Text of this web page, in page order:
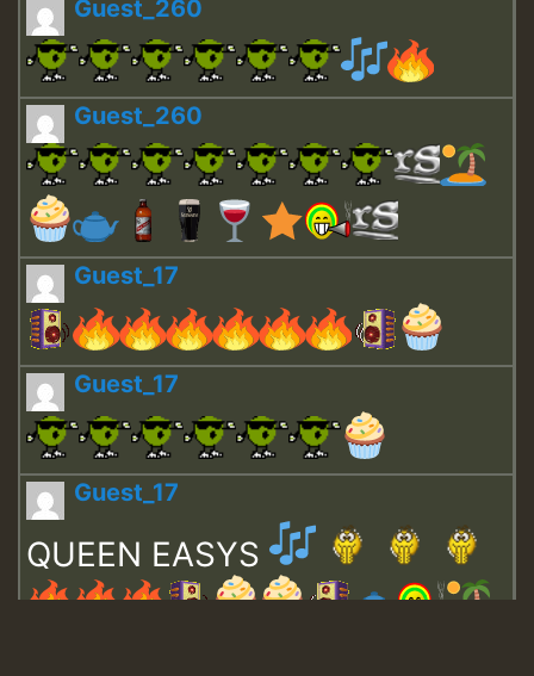
Guest_260
Guest_260
Guest_17
Guest_17
Guest_17
QUEEN EASYS